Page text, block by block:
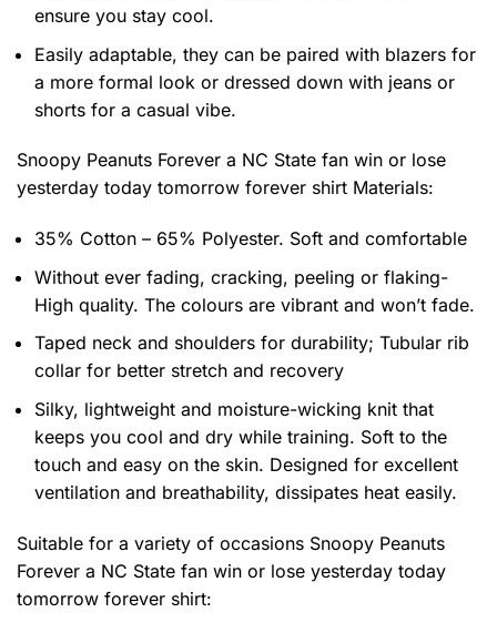
ensure you stay cool.
Easily adaptable, they can be paired with blazers for
a more formal look or dressed down with jeans or
shorts for a casual vibe.
Snoopy Peanuts Forever a NC State fan win or lose
yesterday today tomorrow forever shirt Materials:
35% Cotton – 65% Polyester. Soft and comfortable
Without ever fading, cracking, peeling or flaking-
High quality. The colours are vibrant and won’t fade.
Taped neck and shoulders for durability; Tubular rib
collar for better stretch and recovery
Silky, lightweight and moisture-wicking knit that
keeps you cool and dry while training. Soft to the
touch and easy on the skin. Designed for excellent
ventilation and breathability, dissipates heat easily.
Suitable for a variety of occasions Snoopy Peanuts
Forever a NC State fan win or lose yesterday today
tomorrow forever shirt: